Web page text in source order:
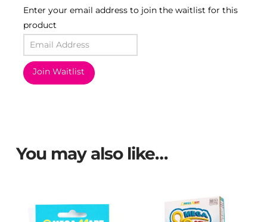
Enter your email address to join the waitlist for this
product
Join Waitlist
You may also like…